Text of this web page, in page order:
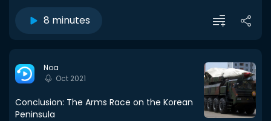
8 minutes
Noa
Oct 2021
Conclusion: The Arms Race on the Korean
Peninsula